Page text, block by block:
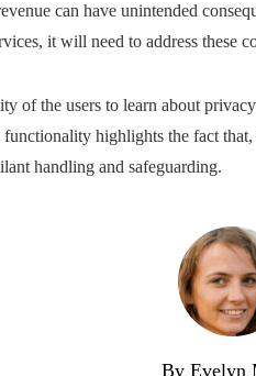
can have unintended
it will need to address these
of the users to learn about
highlights the fact
handling and safeguarding.
By Evelyn